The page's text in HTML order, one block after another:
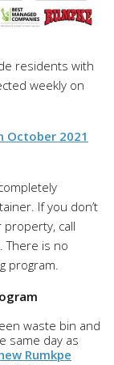
residents with
weekly on
October 2021
If you don’t
property, call
There is no
program.
waste bin and
same day as
Rumkpe